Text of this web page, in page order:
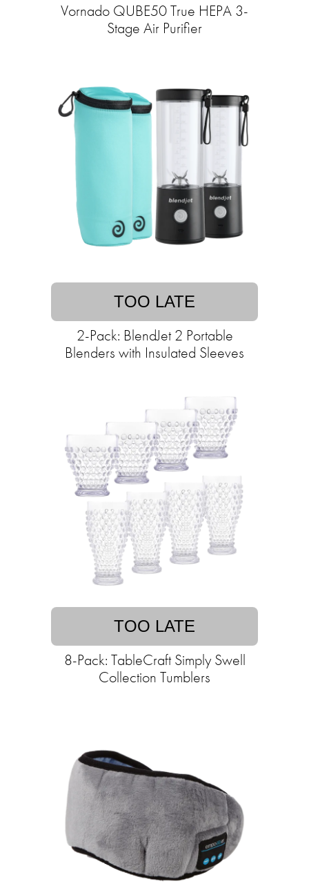
Vornado QUBE50 True HEPA 3-
Stage Air Purifier
TOO LATE
2-Pack: BlendJet 2 Portable
Blenders with Insulated Sleeves
TOO LATE
8-Pack: TableCraft Simply Swell
Collection Tumblers